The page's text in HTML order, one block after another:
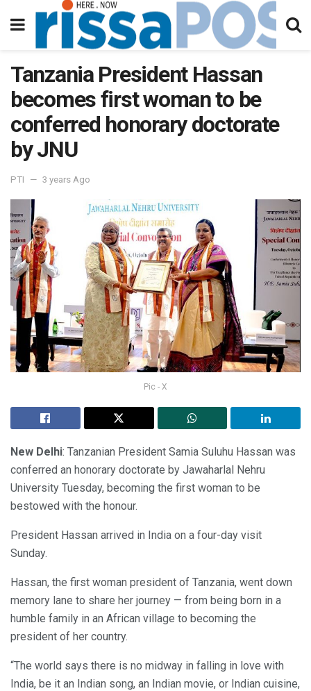
Tanzania President Hassan
becomes first woman to be
conferred honorary doctorate
by JNU
PTI 3 years Ago
Pic - X
New Delhi: Tanzanian President Samia Suluhu Hassan was
conferred an honorary doctorate by Jawaharlal Nehru
University Tuesday, becoming the first woman to be
bestowed with the honour.
President Hassan arrived in India on a four-day visit
Sunday.
Hassan, the first woman president of Tanzania, went down
memory lane to share her journey — from being born in a
humble family in an African village to becoming the
president of her country.
“The world says there is no midway in falling in love with
India, be it an Indian song, an Indian movie, or Indian cuisine,